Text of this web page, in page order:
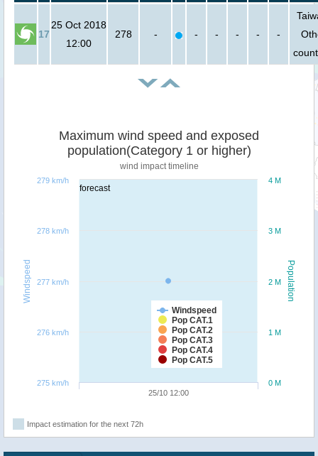
17
25 Oct 2018
12:00
278 - - - - - -
forecast
Population
Windspeed
Maximum wind speed and exposed
population(Category 1 or higher)
wind impact timeline
Windspeed
Pop CAT.1
Pop CAT.2
Pop CAT.3
Pop CAT.4
Pop CAT.5
25/10 12:00
0 M
1 M
2 M
3 M
4 M
275 km/h
276 km/h
277 km/h
278 km/h
279 km/h
Impact estimation for the next 72h